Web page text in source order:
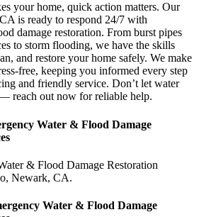
your home, quick action matters. Our
is ready to respond 24/7 with
damage restoration. From burst pipes
to storm flooding, we have the skills
and restore your home safely. We make
free, keeping you informed every step
and friendly service. Don’t let water
reach out now for reliable help.
Water & Flood Damage
& Flood Damage Restoration
, Newark, CA.
Water & Flood Damage